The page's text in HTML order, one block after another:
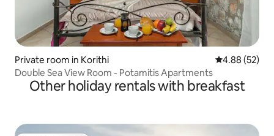
Private room in Korithi 4.88 out of 5
4.88 (52)
Double Sea View Room - Potamitis Apartments
Other holiday rentals with breakfast